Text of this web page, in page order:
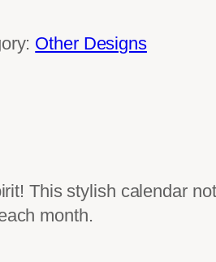
Other Designs
This stylish calendar
month.